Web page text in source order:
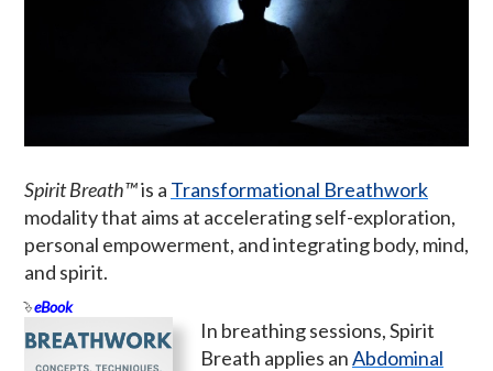
Spirit Breath™is a Transformational Breathwork
modality that aims at accelerating self-exploration,
personal empowerment, and integrating body, mind,
and spirit.
eBook
In breathing sessions, Spirit
Breath applies anAbdominal